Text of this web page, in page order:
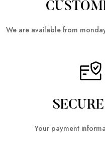
We are available from
Your payment